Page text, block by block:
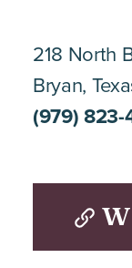
218 North
Bryan,
(979) 823-